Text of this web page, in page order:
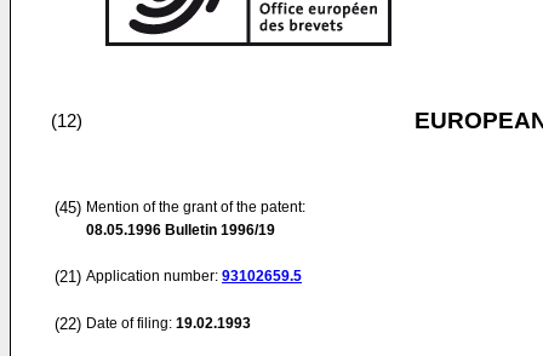
(12)
(45) Mention of the grant of the patent:
08.05.1996 Bulletin 1996/19
(21) Application number: 93102659.5
(22) Date of filing: 19.02.1993